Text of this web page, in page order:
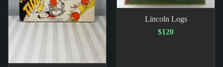
Lincoln Logs
$120